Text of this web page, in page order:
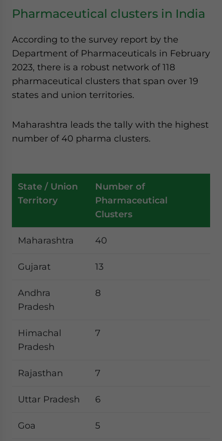
Pharmaceutical clusters in India
According to the survey report by the
Department of Pharmaceuticals in February
2023, there is a robust network of 118
pharmaceutical clusters that span over 19
states and union territories.
Maharashtra leads the tally with the highest
number of 40 pharma clusters.
State / Union
Territory
Number of
Pharmaceutical
Clusters
Maharashtra 40
Gujarat 13
Andhra
Pradesh
8
Himachal
Pradesh
7
Rajasthan 7
Uttar Pradesh 6
Goa 5